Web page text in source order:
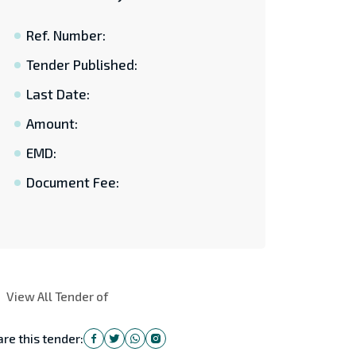
Ref. Number:
Tender Published:
Last Date:
Amount:
EMD:
Document Fee:
View All Tender of
this tender: